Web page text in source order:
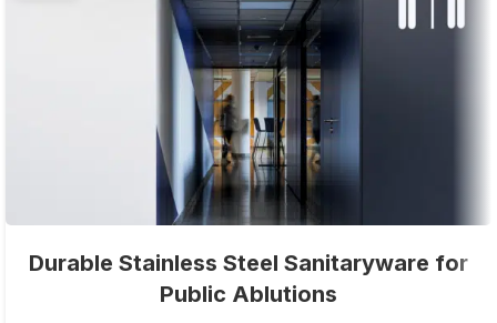
Durable Stainless Steel Sanitaryware for
Public Ablutions